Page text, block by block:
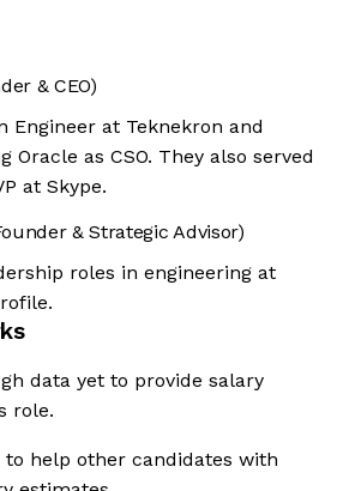
& CEO)
Engineer at Teknekron and
Oracle as CSO. They also served
at Skype.
& Strategic Advisor)
roles in engineering at
data yet to provide salary
role.
to help other candidates with